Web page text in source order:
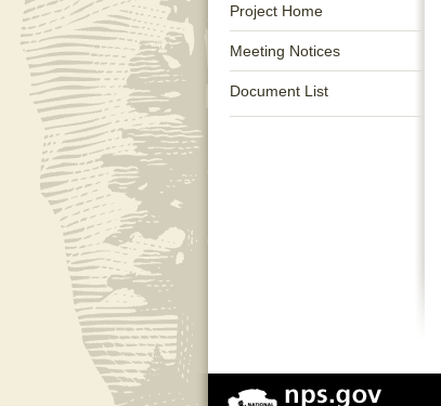
Project Home
Meeting Notices
Document List